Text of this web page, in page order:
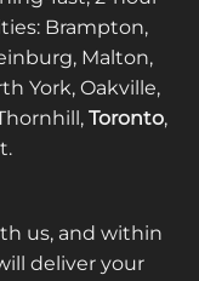
Brampton,
Malton,
York, Oakville,
Toronto,
us, and within
deliver your